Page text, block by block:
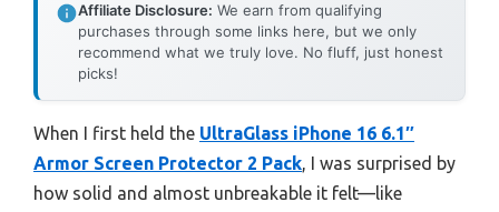
Affiliate Disclosure: We earn from qualifying
purchases through some links here, but we only
recommend what we truly love. No fluff, just honest
picks!
When I first held the UltraGlass iPhone 16 6.1″
Armor Screen Protector 2 Pack, I was surprised by
how solid and almost unbreakable it felt—like